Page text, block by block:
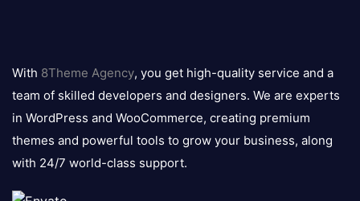
logo
With 8Theme Agency, you get high-quality service and a
team of skilled developers and designers. We are experts
in WordPress and WooCommerce, creating premium
themes and powerful tools to grow your business, along
with 24/7 world-class support.